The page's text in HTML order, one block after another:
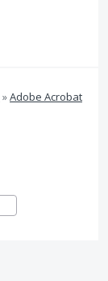
»Adobe Acrobat